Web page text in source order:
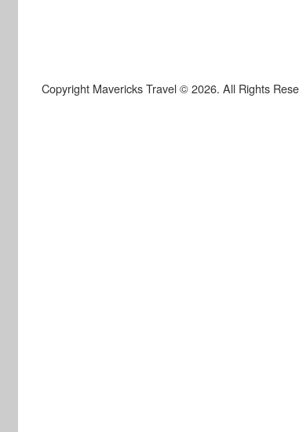
Copyright Mavericks Travel © 2026. All Rights